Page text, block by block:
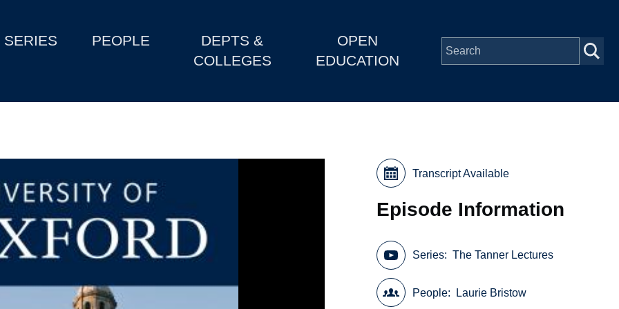
SERIES PEOPLE
DEPTS &
COLLEGES
OPEN
EDUCATION
Transcript Available
Episode Information
Series The Tanner Lectures
People Laurie Bristow